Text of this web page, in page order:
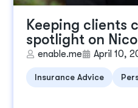
Keeping clients
spotlight on
enable.me April 10,
Insurance Advice